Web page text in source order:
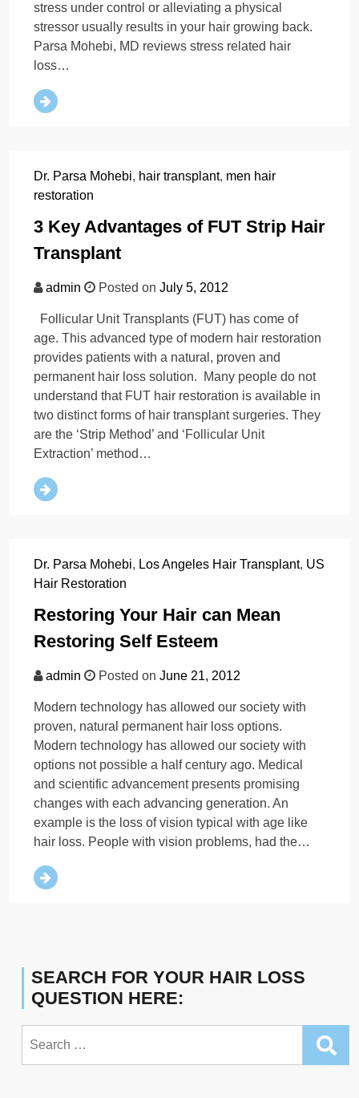
stress under control or alleviating a physical
stressor usually results in your hair growing back.
Parsa Mohebi, MD reviews stress related hair
loss…
Dr. Parsa Mohebi, hair transplant, men hair
restoration
3 Key Advantages of FUT Strip Hair
Transplant
admin Posted on July 5, 2012
Follicular Unit Transplants (FUT) has come of
age. This advanced type of modern hair restoration
provides patients with a natural, proven and
permanent hair loss solution. Many people do not
understand that FUT hair restoration is available in
two distinct forms of hair transplant surgeries. They
are the ‘Strip Method’ and ‘Follicular Unit
Extraction’ method…
Dr. Parsa Mohebi, Los Angeles Hair Transplant, US
Hair Restoration
Restoring Your Hair can Mean
Restoring Self Esteem
admin Posted on June 21, 2012
Modern technology has allowed our society with
proven, natural permanent hair loss options.
Modern technology has allowed our society with
options not possible a half century ago. Medical
and scientific advancement presents promising
changes with each advancing generation. An
example is the loss of vision typical with age like
hair loss. People with vision problems, had the…
SEARCH FOR YOUR HAIR LOSS
QUESTION HERE:
for: